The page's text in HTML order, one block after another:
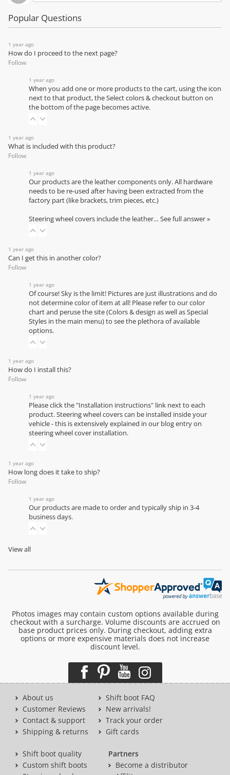
Popular Questions
1 year ago
How do I proceed to the next page?
Follow
1 year ago
When you add one or more products to the cart, using the icon
next to that product, the Select colors & checkout button on
the bottom of the page becomes active.
1 year ago
What is included with this product?
Follow
1 year ago
Our products are the leather components only. All hardware
needs to be re-used after having been extracted from the
factory part (like brackets, trim pieces, etc.)
Steering wheel covers include the leather… See full answer »
1 year ago
Can I get this in another color?
Follow
1 year ago
Of course! Sky is the limit! Pictures are just illustrations and do
not determine color of item at all! Please refer to ourcolor
chartand peruse the site (Colors & design as well as Special
Styles in the main menu) to see the plethora of available
options.
1 year ago
How do I install this?
Follow
1 year ago
Please click the "Installation instructions" link next to each
product. Steering wheel covers can be installed inside your
vehicle - this is extensively explained in our blog entry on
steering wheel cover installation.
1 year ago
How long does it take to ship?
Follow
1 year ago
Our products are made to order and typically ship in 3-4
business days.
View all
Photos images may contain custom options available during
checkout with a surcharge. Volume discounts are accrued on
base product prices only. During checkout, adding extra
options or more expensive materials does not increase
discount level.
About us
Customer Reviews
Contact & support
Shipping & returns
Shift boot FAQ
New arrivals!
Track your order
Gift cards
Shift boot quality
Custom shift boots
Partners
Become a distributor